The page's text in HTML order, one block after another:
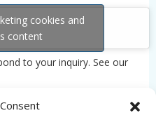
cookies and
content
to your inquiry. See our